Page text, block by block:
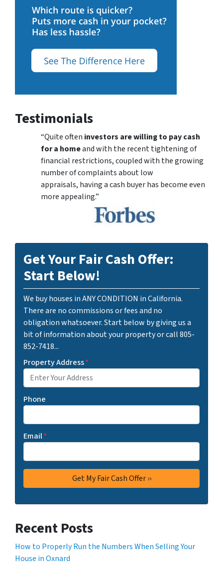
Testimonials
“Quite often investors are willing to pay cash
for a homeand with the recent tightening of
financial restrictions, coupled with the growing
number of complaints about low
appraisals, having a cash buyer has become even
more appealing.”
Get Your Fair Cash Offer:
Start Below!
We buy houses in ANY CONDITION in California.
There are no commissions or fees and no
obligation whatsoever. Start below by giving us a
bit of information about your property or call 805-
852-7418...
Property Address*
Phone
Email*
Recent Posts
How to Properly Run the Numbers When Selling Your
House in Oxnard